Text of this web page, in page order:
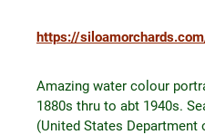
https://
Amazing water colour
1880s thru to abt 1940s.
(United States Department